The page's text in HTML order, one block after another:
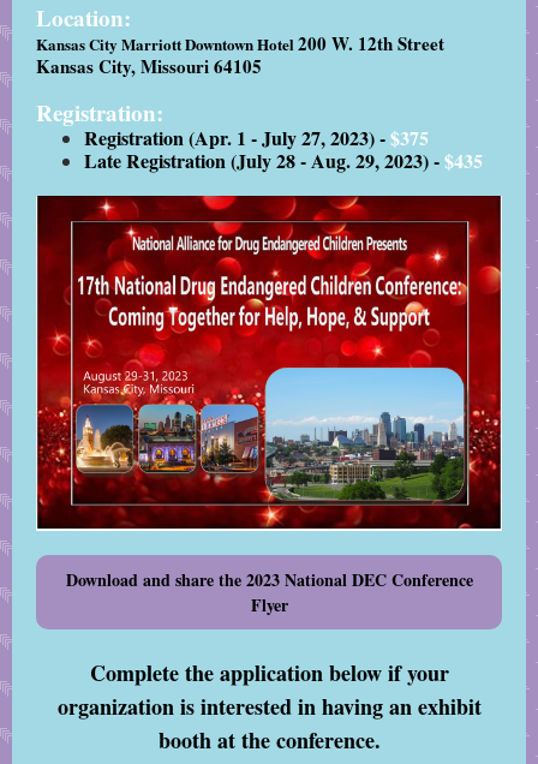
Location:
Kansas City Marriott Downtown Hotel200 W. 12th Street
Kansas City, Missouri 64105
Registration:
Registration (Apr. 1 - July 27, 2023) -$375
Late Registration (July 28 - Aug. 29, 2023) -$435
Download and share the 2023 National DEC Conference
Flyer
Complete the application below if your
organization is interested in having an exhibit
booth at the conference.